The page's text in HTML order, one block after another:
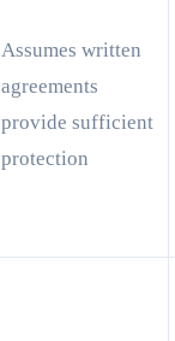
Assumes written
agreements
provide sufficient
protection